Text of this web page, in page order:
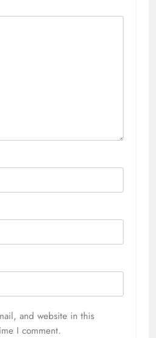
and website in this
I comment.